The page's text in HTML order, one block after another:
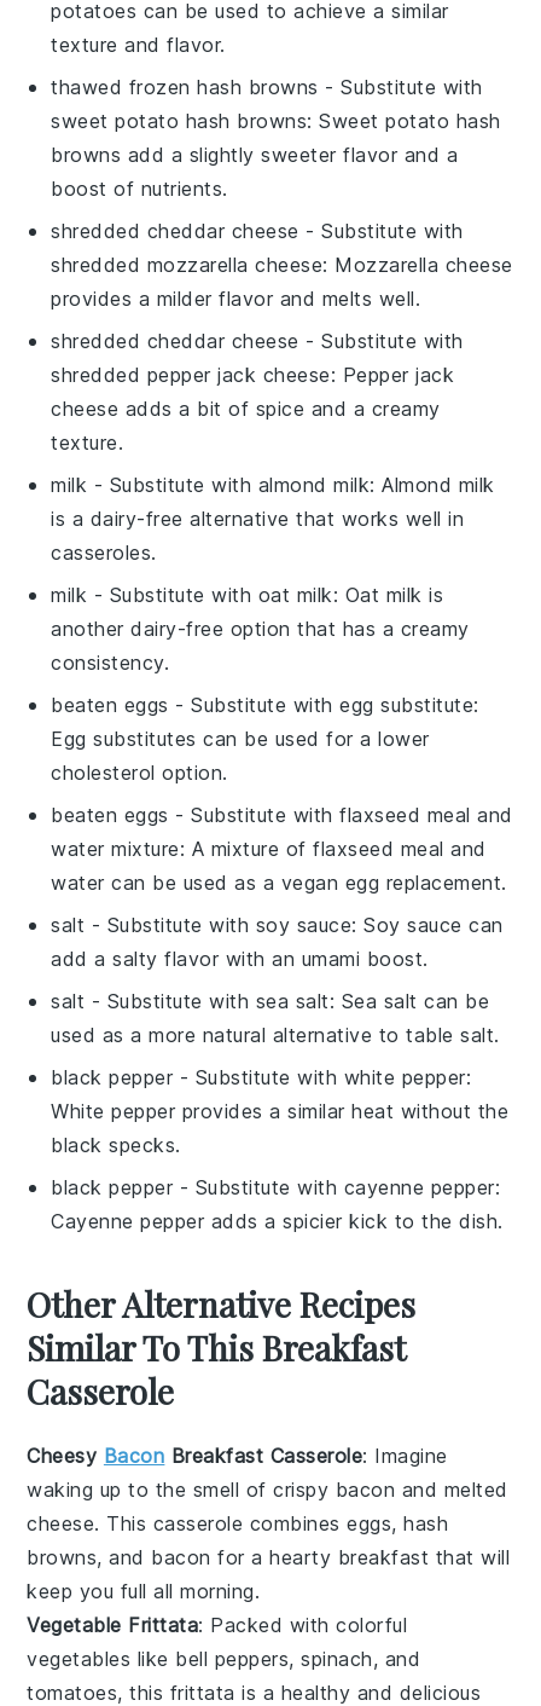
potatoes can be used to achieve a similar
texture and flavor.
thawed frozen hash browns - Substitute with
sweet potato hash browns: Sweet potato hash
browns add a slightly sweeter flavor and a
boost of nutrients.
shredded cheddar cheese - Substitute with
shredded mozzarella cheese: Mozzarella cheese
provides a milder flavor and melts well.
shredded cheddar cheese - Substitute with
shredded pepper jack cheese: Pepper jack
cheese adds a bit of spice and a creamy
texture.
milk - Substitute with almond milk: Almond milk
is a dairy-free alternative that works well in
casseroles.
milk - Substitute with oat milk: Oat milk is
another dairy-free option that has a creamy
consistency.
beaten eggs - Substitute withegg substitute:
Egg substitutes can be used for a lower
cholesterol option.
beaten eggs - Substitute withflaxseed meal and
water mixture: A mixture of flaxseed meal and
water can be used as a vegan egg replacement.
salt - Substitute with soy sauce: Soy sauce can
add a salty flavor with an umami boost.
salt - Substitute with sea salt: Sea salt can be
used as a more natural alternative to table salt.
black pepper - Substitute with white pepper:
White pepper provides a similar heat without the
black specks.
black pepper - Substitute with cayenne pepper:
Cayenne pepper adds a spicier kick to the dish.
Other Alternative Recipes
Similar To This Breakfast
Casserole
Cheesy Bacon Breakfast Casserole: Imagine
waking up to the smell of crispy bacon and melted
cheese. This casserole combineseggs,hash
browns, and bacon for a hearty breakfast that will
keep you full all morning.
Vegetable Frittata: Packed with colorful
vegetables like bell peppers,spinach, and
tomatoes, this frittata is a healthy and delicious